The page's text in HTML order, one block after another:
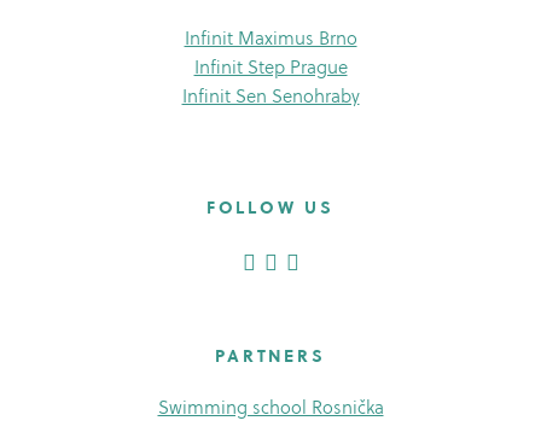
Infinit Maximus Brno
Infinit Step Prague
Infinit Sen Senohraby
FOLLOW US
PARTNERS
Swimming school Rosnička